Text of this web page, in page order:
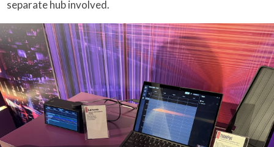
separate hub involved.